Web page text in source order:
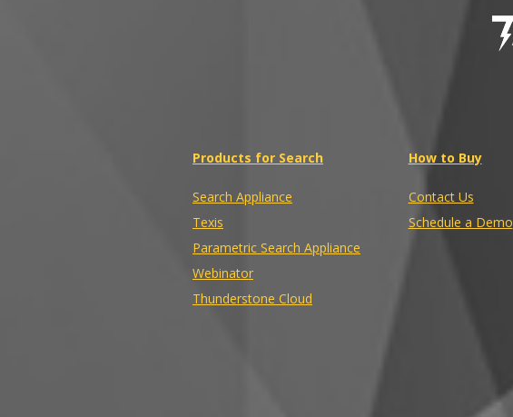
Products for Search
Search Appliance
Texis
Parametric Search Appliance
Webinator
Thunderstone Cloud
How to Buy
Contact Us
Schedule a Demo